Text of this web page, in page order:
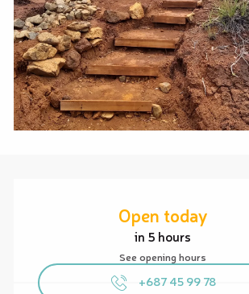
Opening hours & contact details
Open today
in 5 hours
See opening hours
+687 45 99 78